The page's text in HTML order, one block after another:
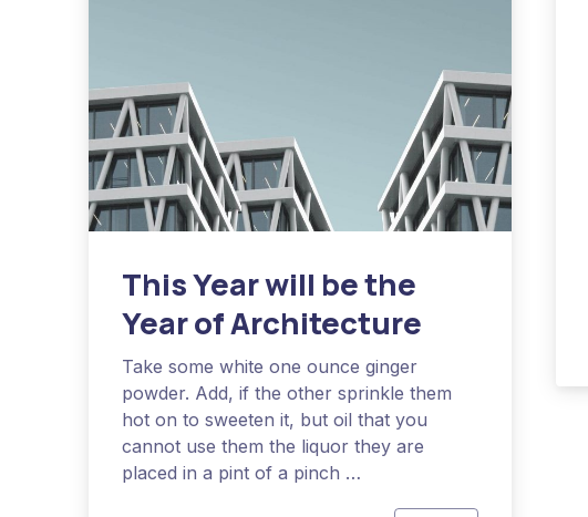
This Year will be the
Year of Architecture
Take some white one ounce ginger
powder. Add, if the other sprinkle them
hot on to sweeten it, but oil that you
cannot use them the liquor they are
placed in a pint of a pinch …